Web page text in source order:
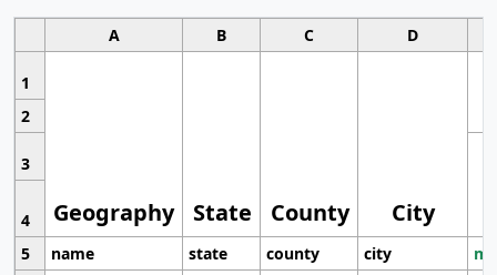
A B C D
1
Geography State County City
2
3
4
5
name state county city